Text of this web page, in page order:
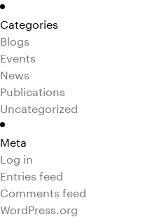
Categories
Blogs
Events
News
Publications
Uncategorized
Meta
Log in
Entries feed
Comments feed
WordPress.org